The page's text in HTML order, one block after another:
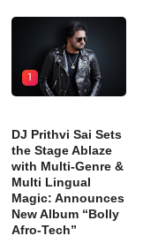
1
DJ Prithvi Sai Sets
the Stage Ablaze
with Multi-Genre &
Multi Lingual
Magic: Announces
New Album “Bolly
Afro-Tech”